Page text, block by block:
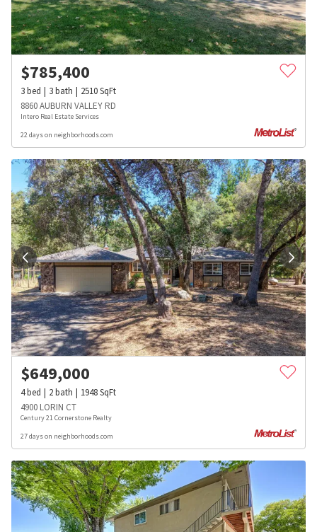
$785,400
3bed 3bath 2510SqFt
8860 AUBURN VALLEY RD
Intero Real Estate Services
22 days on neighborhoods.com
$649,000
4bed 2bath 1948SqFt
4900 LORIN CT
Century 21 Cornerstone Realty
27 days on neighborhoods.com